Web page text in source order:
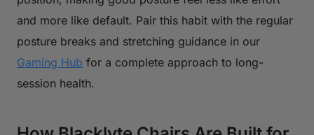
and more like default. Pair this habit with the regular
posture breaks and stretching guidance in our
Gaming Hub for a complete approach to long-
session health.